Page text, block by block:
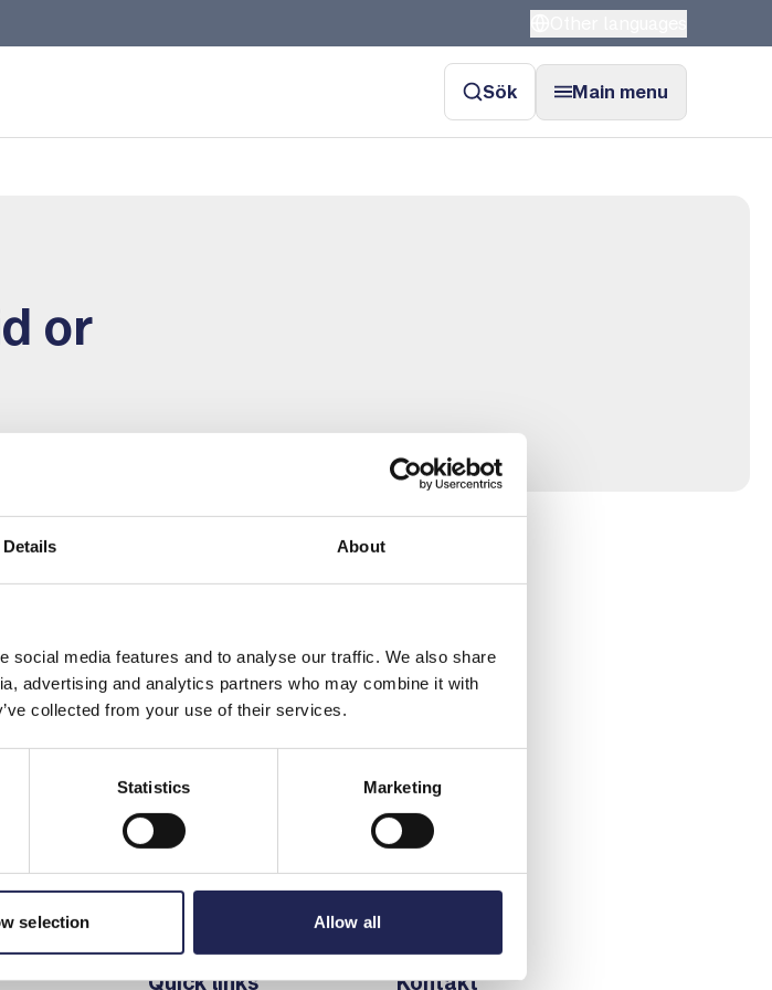
Details About
social media features and to analyse our traffic. We also share
advertising and analytics partners who may combine it with
collected from your use of their services.
Statistics Marketing
selection Allow all
Sök Main menu
or
over a certain period,
subscription. If you do
may allow you to save it
greater flexibility in how
Print page
Quick links Kontakt